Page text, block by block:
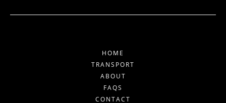
HOME
TRANSPORT
ABOUT
FAQS
CONTACT